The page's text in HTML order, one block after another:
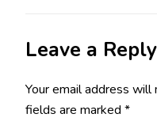
Leave a Reply
Your email address will
fields are marked *